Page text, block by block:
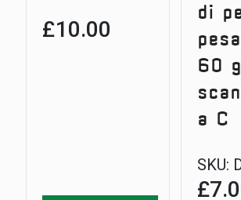
£10.00
di
60
a C
SKU:
£